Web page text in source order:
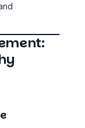
ensuring that